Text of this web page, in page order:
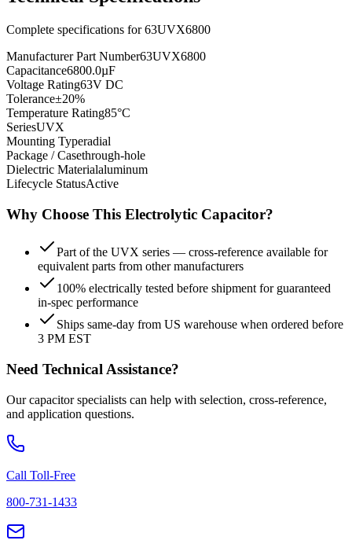
Complete specifications for63UVX6800
Manufacturer Part Number63UVX6800
Capacitance6800.0µF
Voltage Rating63V DC
Tolerance±20%
Temperature Rating85°C
SeriesUVX
Mounting Typeradial
Package / Casethrough-hole
Dielectric Materialaluminum
Lifecycle StatusActive
Why Choose This Electrolytic Capacitor?
Part of the UVX series — cross-reference available for
equivalent parts from other manufacturers
100% electrically tested before shipment for guaranteed
in-spec performance
Ships same-day from US warehouse when ordered before
3 PM EST
Need Technical Assistance?
Our capacitor specialists can help with selection, cross-reference,
and application questions.
Call Toll-Free
800-731-1433